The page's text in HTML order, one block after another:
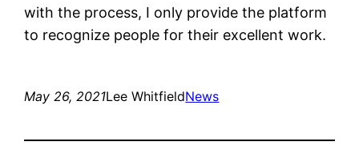
with the process, I only provide the platform
to recognize people for their excellent work.
May 26, 2021Lee WhitfieldNews